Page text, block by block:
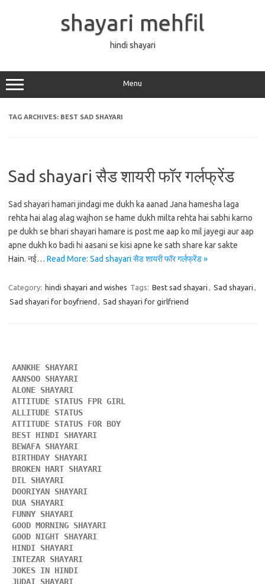
shayari mehfil
hindi shayari
Menu
TAG ARCHIVES: BEST SAD SHAYARI
Sad shayari सैड शायरी फॉर गर्लफ्रेंड
Sad shayari hamari jindagi me dukh ka aanad Jana hamesha laga
rehta hai alag alag wajhon se hame dukh milta rehta hai sabhi karno
pe dukh se bhari shayari hamare is post me aap ko mil jayegi aur aap
apne dukh ko badi hi aasani se kisi apne ke sath share kar sakte
Hain. नई… Read More: Sad shayari सैड शायरी फॉर गर्लफ्रेंड »
Category: hindi shayari and wishes Tags: Best sad shayari , Sad shayari ,
Sad shayari for boyfriend , Sad shayari for girlfriend
AANKHE SHAYARI
AANSOO SHAYARI
ALONE SHAYARI
ATTITUDE STATUS FPR GIRL
ALLITUDE STATUS
ATTITUDE STATUS FOR BOY
BEST HINDI SHAYARI
BEWAFA SHAYARI
BIRTHDAY SHAYARI
BROKEN HART SHAYARI
DIL SHAYARI
DOORIYAN SHAYARI
DUA SHAYARI
FUNNY SHAYARI
GOOD MORNING SHAYARI
GOOD NIGHT SHAYARI
HINDI SHAYARI
INTEZAR SHAYARI
JOKES IN HINDI
JUDAI SHAYARI